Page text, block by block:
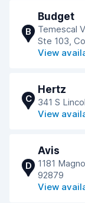
B
Budget
Temescal
Ste 103,
View
C
Hertz
341 S
View
D
Avis
1181
92879
View